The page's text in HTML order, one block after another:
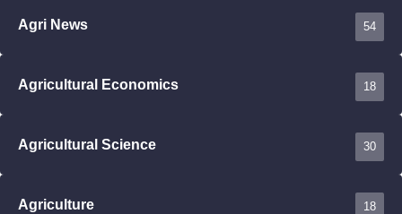
Agri News 54
Agricultural Economics 18
Agricultural Science 30
Agriculture 18